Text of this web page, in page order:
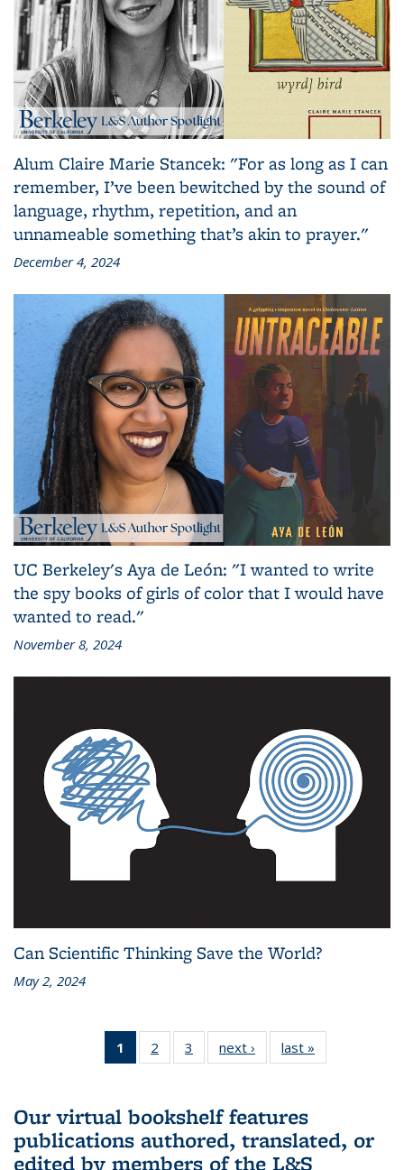
Alum Claire Marie Stancek: "For as long as I can
remember, I’ve been bewitched by the sound of
language, rhythm, repetition, and an
unnameable something that’s akin to prayer."
December 4, 2024
UC Berkeley's Aya de León: "I wanted to write
the spy books of girls of color that I would have
wanted to read."
November 8, 2024
Can Scientific Thinking Save the World?
May 2, 2024
1
of 3 L&S
Bookshelf
(Current
page)
2
of 3 L&S
Bookshelf
3
of 3 L&S
Bookshelf
next ›
L&S
Bookshelf
last »
Bookshelf
Our virtual bookshelf features
publications authored, translated, or
edited by members of the L&S